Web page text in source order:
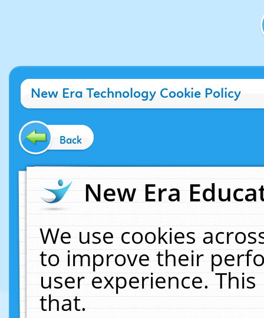
New Era Technology Cookie Policy
Back
New Era
We use cookies
to improve their
user experience.
that.